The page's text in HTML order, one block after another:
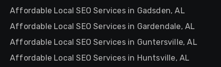
Affordable Local SEO Services in Gadsden, AL
Affordable Local SEO Services in Gardendale, AL
Affordable Local SEO Services in Guntersville, AL
Affordable Local SEO Services in Huntsville, AL